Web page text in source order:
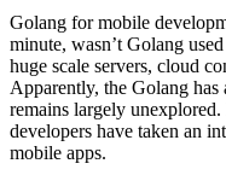
Golang for mobile
minute, wasn’t Golang
huge scale servers, cloud
Apparently, the Golang
remains largely
developers have taken an
mobile apps.